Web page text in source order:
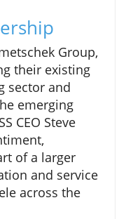
Group,
their existing
sector and
emerging
CEO Steve
of a larger
and service
across the